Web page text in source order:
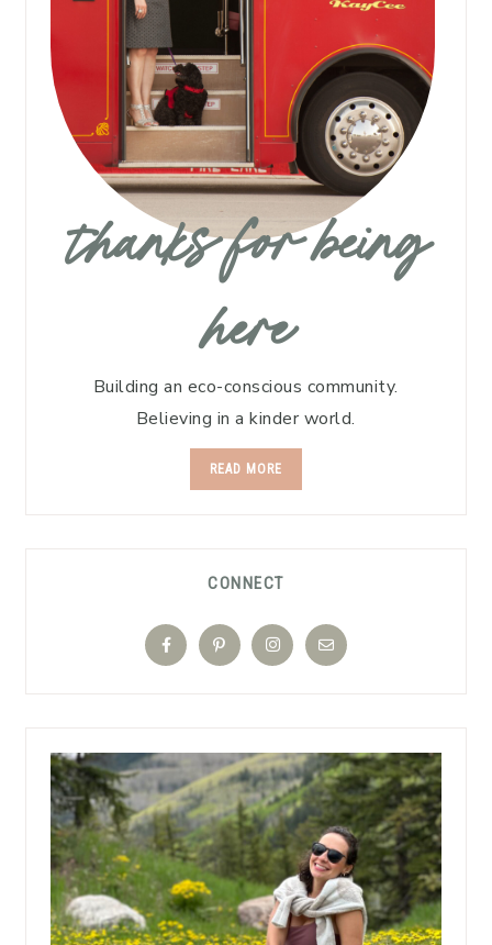
thanks for being
here
Building an eco-conscious community.
Believing in a kinder world.
READ MORE
CONNECT